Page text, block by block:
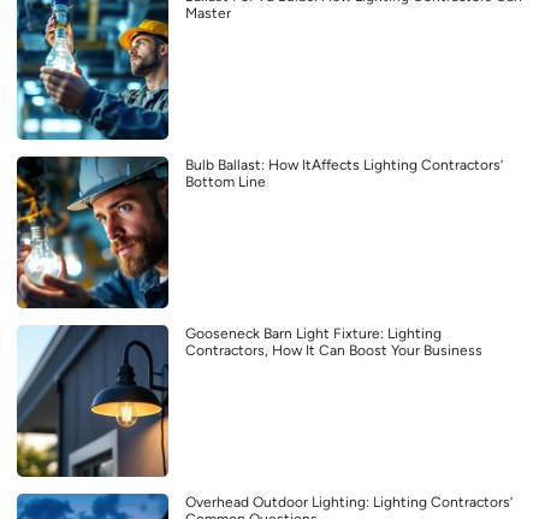
Master
Bulb Ballast: How ItAffects Lighting Contractors’
Bottom Line
Gooseneck Barn Light Fixture: Lighting
Contractors, How It Can Boost Your Business
Overhead Outdoor Lighting: Lighting Contractors’